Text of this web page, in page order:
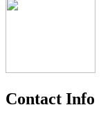
Contact Info